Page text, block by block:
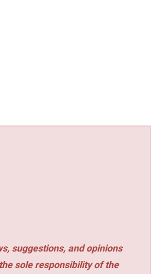
suggestions, and opinions
sole responsibility of the